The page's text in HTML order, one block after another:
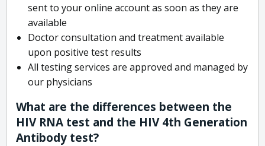
sent to your online account as soon as they are
available
Doctor consultation and treatment available
upon positive test results
All testing services are approved and managed by
our physicians
What are the differences between the
HIV RNA test and the HIV 4th Generation
Antibody test?